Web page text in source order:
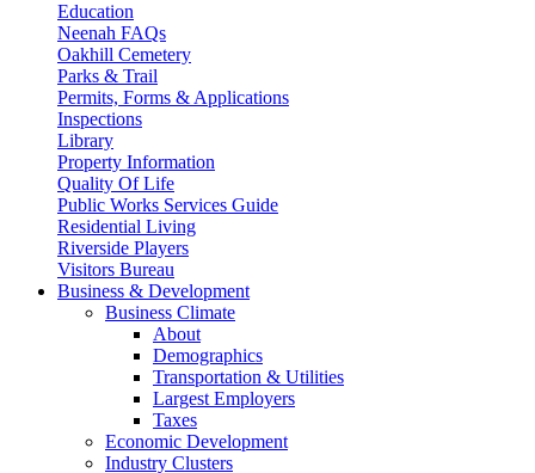
Education
Neenah FAQs
Oakhill Cemetery
Parks & Trail
Permits, Forms & Applications
Inspections
Library
Property Information
Quality Of Life
Public Works Services Guide
Residential Living
Riverside Players
Visitors Bureau
Business & Development
Business Climate
About
Demographics
Transportation & Utilities
Largest Employers
Taxes
Economic Development
Industry Clusters